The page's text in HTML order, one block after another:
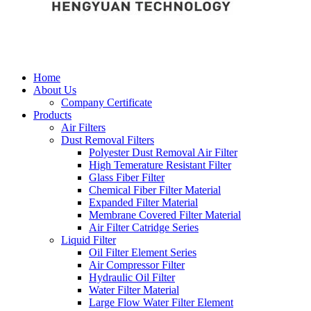
Home
About Us
Company Certificate
Products
Air Filters
Dust Removal Filters
Polyester Dust Removal Air Filter
High Temerature Resistant Filter
Glass Fiber Filter
Chemical Fiber Filter Material
Expanded Filter Material
Membrane Covered Filter Material
Air Filter Catridge Series
Liquid Filter
Oil Filter Element Series
Air Compressor Filter
Hydraulic Oil Filter
Water Filter Material
Large Flow Water Filter Element